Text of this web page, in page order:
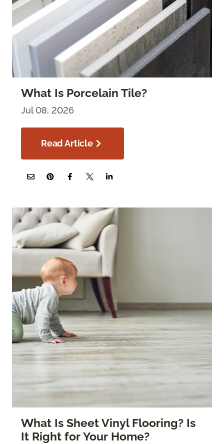
What Is Porcelain Tile?
Jul 08, 2026
Read Article
What Is Sheet Vinyl Flooring? Is
It Right for Your Home?